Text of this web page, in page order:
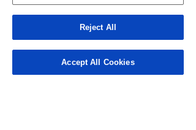
management solutions. He holds
a bachelor's degree from the
University of Northern Colorado
and an MBA from Regis
University.
Reject All
Accept All Cookies